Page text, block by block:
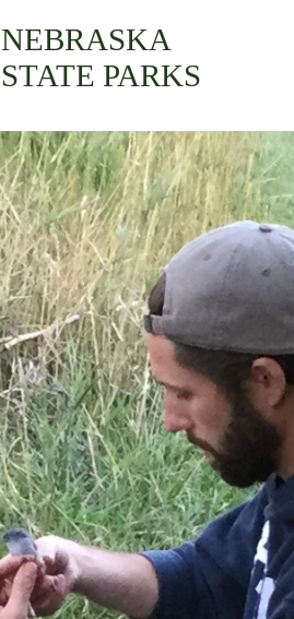
NEBRASKA
STATE PARKS